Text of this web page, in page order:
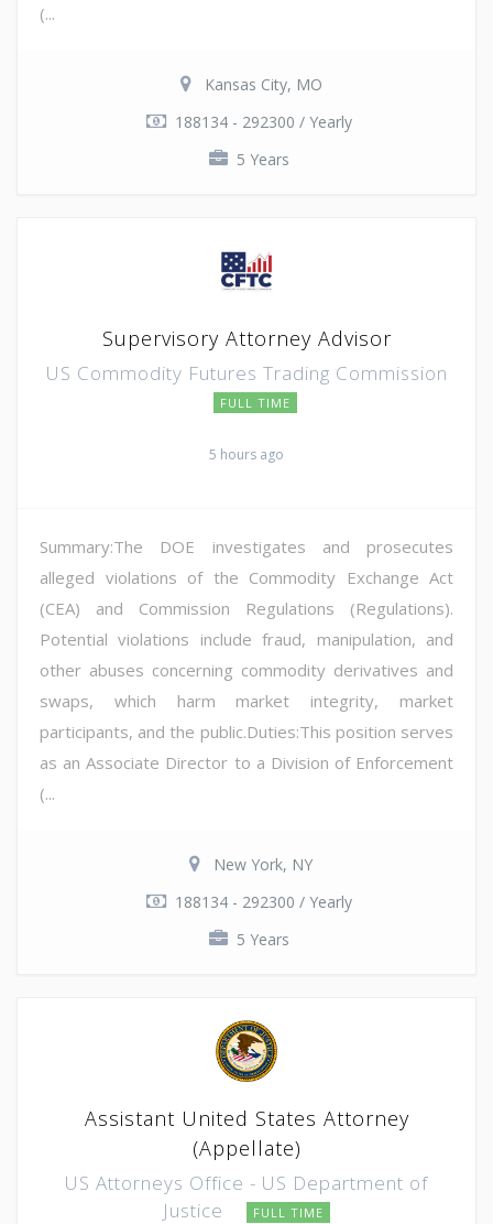
(...
Kansas City, MO
188134 - 292300 / Yearly
5 Years
Supervisory Attorney Advisor
US Commodity Futures Trading Commission
FULL TIME
5 hours ago
Summary:The DOE investigates and prosecutes
alleged violations of the Commodity Exchange Act
(CEA) and Commission Regulations (Regulations).
Potential violations include fraud, manipulation, and
other abuses concerning commodity derivatives and
swaps, which harm market integrity, market
participants, and the public.Duties:This position serves
as an Associate Director to a Division of Enforcement
(...
New York, NY
188134 - 292300 / Yearly
5 Years
Assistant United States Attorney
(Appellate)
US Attorneys Office - US Department of
Justice
FULL TIME